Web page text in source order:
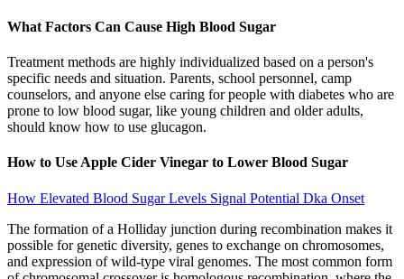
What Factors Can Cause High Blood Sugar
Treatment methods are highly individualized based on a person's
specific needs and situation. Parents, school personnel, camp
counselors, and anyone else caring for people with diabetes who are
prone to low blood sugar, like young children and older adults,
should know how to use glucagon.
How to Use Apple Cider Vinegar to Lower Blood Sugar
How Elevated Blood Sugar Levels Signal Potential Dka Onset
The formation of a Holliday junction during recombination makes it
possible for genetic diversity, genes to exchange on chromosomes,
and expression of wild-type viral genomes. The most common form